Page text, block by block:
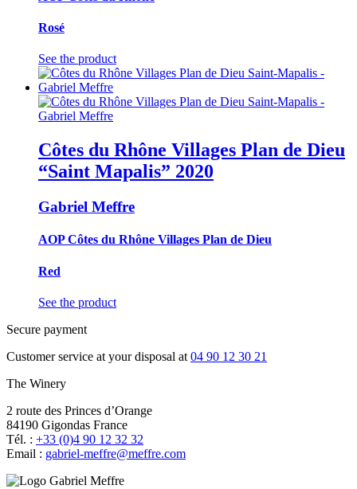
Rosé
See the product
Côtes du Rhône Villages Plan de Dieu
“Saint Mapalis” 2020
Gabriel Meffre
AOP Côtes du Rhône Villages Plan de Dieu
Red
See the product
Secure payment
Customer service at your disposal at 04 90 12 30 21
The Winery
2 route des Princes d’Orange
84190 Gigondas France
Tél. : +33 (0)4 90 12 32 32
Email : moc.erffem@erffem-leirbag